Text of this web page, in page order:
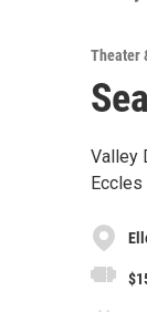
Theater
Valley
Eccles